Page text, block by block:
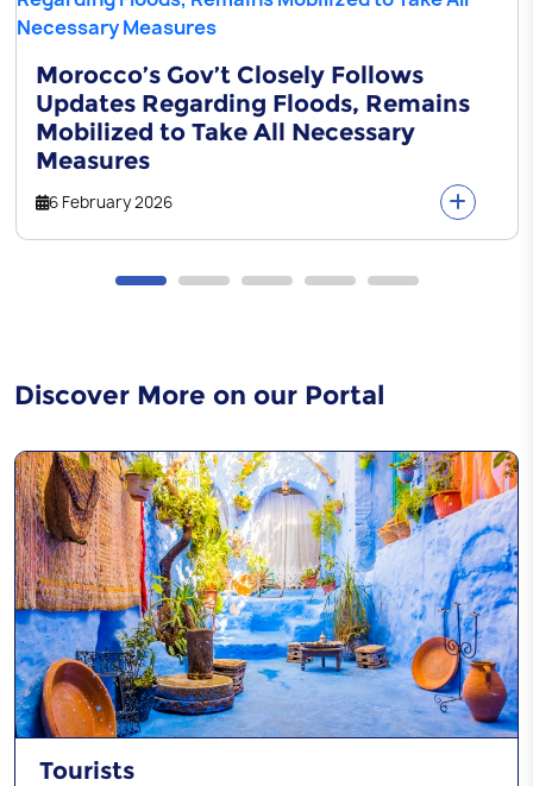
Morocco’s Gov’t Closely Follows
Updates Regarding Floods, Remains
Mobilized to Take All Necessary
Measures
6 February 2026
Discover More on our Portal
Tourists